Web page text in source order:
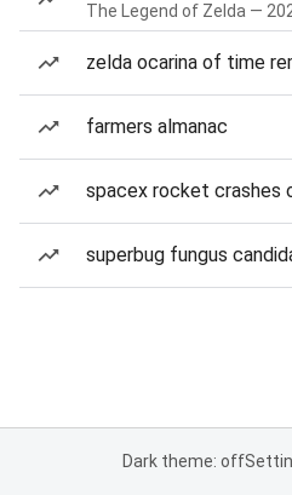
The Legend of Zelda —
zelda ocarina of time
farmers almanac
spacex rocket crashes
superbug fungus
Dark theme: off